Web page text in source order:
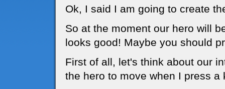
Ok, I said I am going to create
So at the moment our hero will
looks good! Maybe you should
First of all, let's think about our
the hero to move when I press a